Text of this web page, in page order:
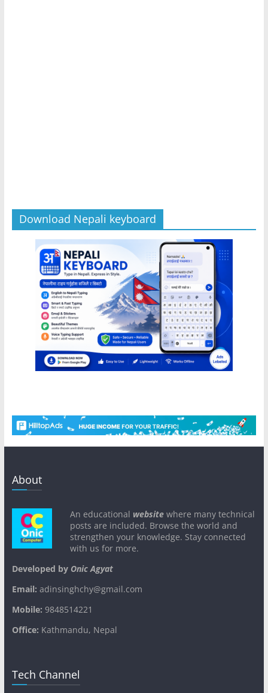
Download Nepali keyboard
About
An educational websitewhere many technical
posts are included. Browse the world and
strengthen your knowledge. Stay connected
with us for more.
Developed byOnic Agyat
Email: adinsinghchy@gmail.com
Mobile: 9848514221
Office: Kathmandu, Nepal
Tech Channel